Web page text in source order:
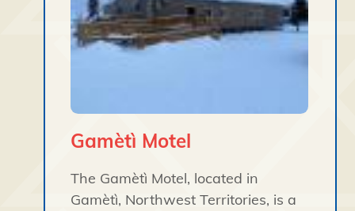
Gamètì Motel
The Gamètì Motel, located in
Gamètì, Northwest Territories, is a